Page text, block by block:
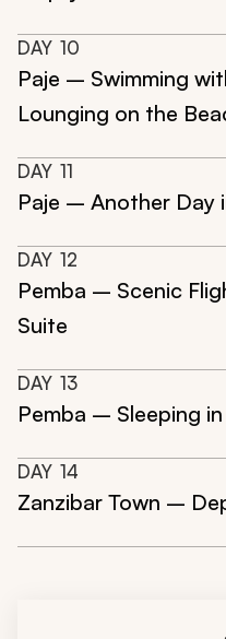
DAY 10
Paje – Swimming
Lounging on the
DAY 11
Paje – Another Day
DAY 12
Pemba – Scenic
Suite
DAY 13
Pemba – Sleeping
DAY 14
Zanzibar Town –